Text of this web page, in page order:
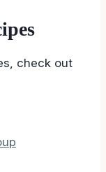
check out